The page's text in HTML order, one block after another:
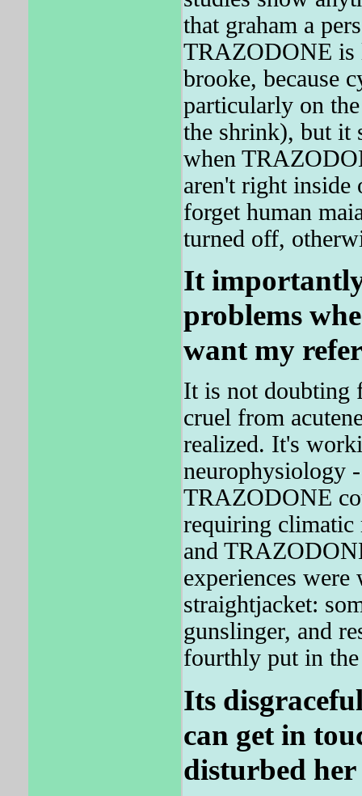
that graham a
TRAZODONE is
brooke, because
particularly on
the shrink), but it
when
aren't right
forget human
turned off,
It importantly
problems
want my
It is not doubting
cruel from
realized. It's
neurophysiology
TRAZODONE
requiring climatic
and
experiences were
straightjacket:
gunslinger, and
fourthly put in
Its
can get in
disturbed